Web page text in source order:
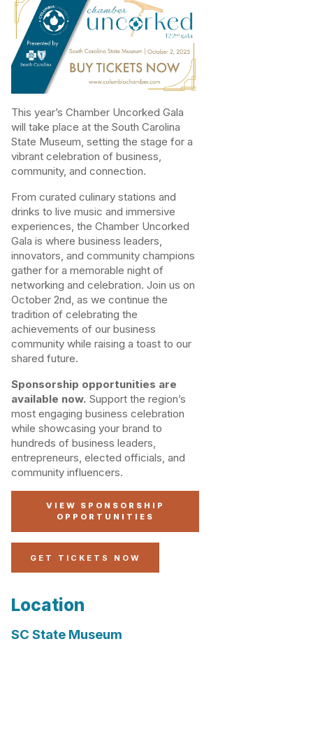
This year’s Chamber Uncorked Gala
will take place at the South Carolina
State Museum, setting the stage for a
vibrant celebration of business,
community, and connection.
From curated culinary stations and
drinks to live music and immersive
experiences, the Chamber Uncorked
Gala is where business leaders,
innovators, and community champions
gather for a memorable night of
networking and celebration. Join us on
October 2nd, as we continue the
tradition of celebrating the
achievements of our business
community while raising a toast to our
shared future.
Sponsorship opportunities are
available now. Support the region’s
most engaging business celebration
while showcasing your brand to
hundreds of business leaders,
entrepreneurs, elected officials, and
community influencers.
VIEW SPONSORSHIP
OPPORTUNITIES
GET TICKETS NOW
Location
SC State Museum